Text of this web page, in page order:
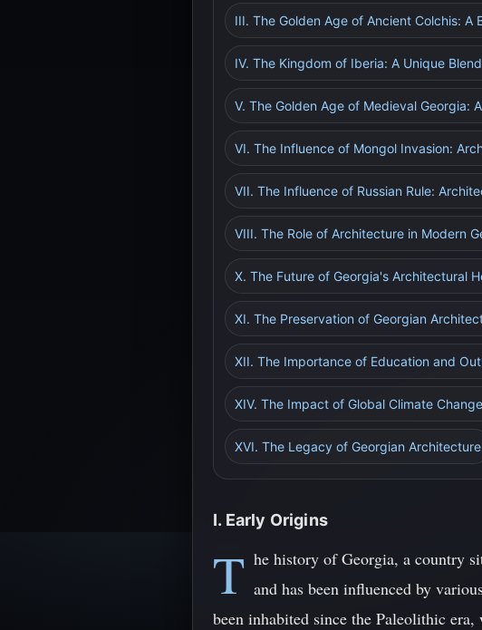
III. The Golden Age of Ancient Colchis: A
IV. The Kingdom of Iberia: A Unique
V. The Golden Age of Medieval Georgia:
VI. The Influence of Mongol Invasion:
VII. The Influence of Russian Rule:
VIII. The Role of Architecture in Modern
X. The Future of Georgia's Architectural
XI. The Preservation of Georgian
XII. The Importance of Education and
XIV. The Impact of Global Climate
XVI. The Legacy of Georgian Architecture
I. Early Origins
T he history of Georgia, a country
and has been influenced by
been inhabited since the Paleolithic